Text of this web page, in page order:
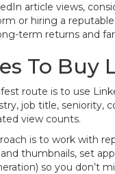
article views,
or hiring a
term returns and
To Buy
route is to use
job title, seniority,
view counts.
is to work with
thumbnails, set
so you don’t